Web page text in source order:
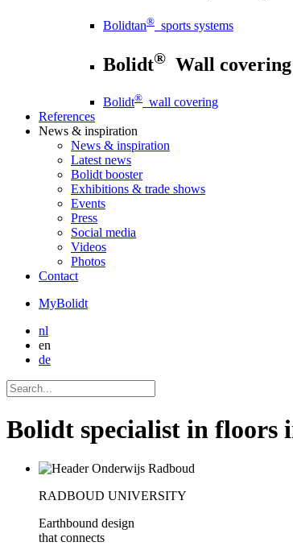
Bolidtan® sports systems
Bolidt® Wall covering
Bolidt® wall covering
References
News & inspiration
News & inspiration
Latest news
Bolidt booster
Exhibitions & trade shows
Events
Press
Social media
Videos
Photos
Contact
MyBolidt
nl
en
de
Bolidt specialist in floors
RADBOUD UNIVERSITY
Earthbound design
that connects